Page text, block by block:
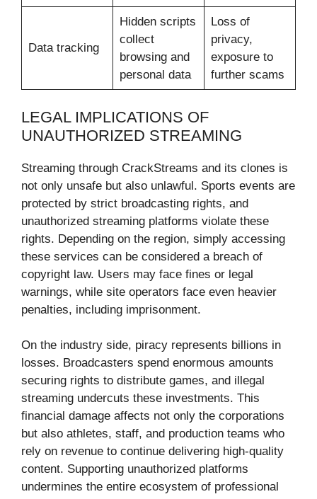
Data tracking
Hidden scripts
collect
browsing and
personal data
Loss of
privacy,
exposure to
further scams
LEGAL IMPLICATIONS OF
UNAUTHORIZED STREAMING
Streaming through CrackStreams and its clones is
not only unsafe but also unlawful. Sports events are
protected by strict broadcasting rights, and
unauthorized streaming platforms violate these
rights. Depending on the region, simply accessing
these services can be considered a breach of
copyright law. Users may face fines or legal
warnings, while site operators face even heavier
penalties, including imprisonment.
On the industry side, piracy represents billions in
losses. Broadcasters spend enormous amounts
securing rights to distribute games, and illegal
streaming undercuts these investments. This
financial damage affects not only the corporations
but also athletes, staff, and production teams who
rely on revenue to continue delivering high-quality
content. Supporting unauthorized platforms
undermines the entire ecosystem of professional